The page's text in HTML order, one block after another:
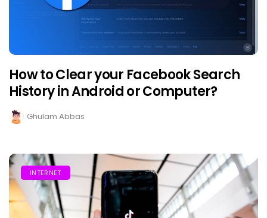
How to Clear your Facebook Search
History in Android or Computer?
Ghulam Abbas
INTERNET